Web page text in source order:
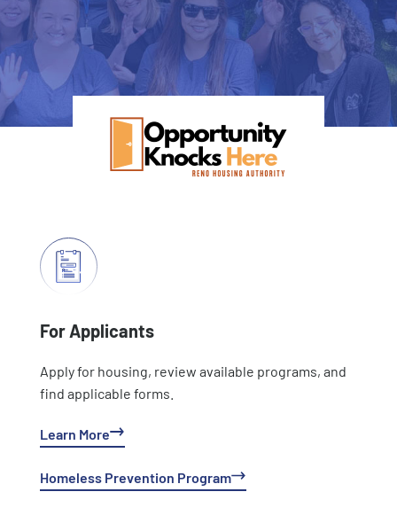
For Applicants
Apply for housing, review available programs, and
find applicable forms.
Learn More
Homeless Prevention Program